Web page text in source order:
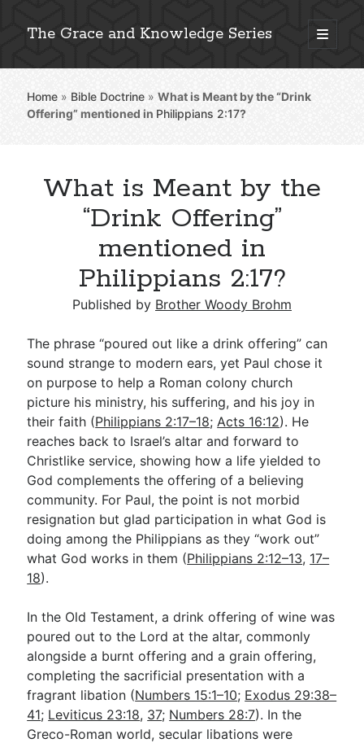
The Grace and Knowledge Series
open
primary
Sidebar
Explore 2,000+ In-Depth Bible Essays
Detailed Search »
Stay Connected: Monthly News & Encouragement
Subscribe
Go Deeper
Free eBook Series
Video Commentary Series
Bible Conversations
Children's Video Series
RSS Feed
Home » Bible Doctrine »What is Meant by the “Drink
Offering” mentioned in Philippians 2:17?
What is Meant by the
“Drink Offering”
mentioned in
Philippians 2:17?
Published by Brother Woody Brohm
The phrase “poured out like a drink offering” can
sound strange to modern ears, yet Paul chose it
on purpose to help a Roman colony church
picture his ministry, his suffering, and his joy in
their faith (Philippians 2:17–18;Acts 16:12). He
reaches back to Israel’s altar and forward to
Christlike service, showing how a life yielded to
God complements the offering of a believing
community. For Paul, the point is not morbid
resignation but glad participation in what God is
doing among the Philippians as they “work out”
what God works in them (Philippians 2:12–13, 17–
18).
In the Old Testament, a drink offering of wine was
poured out to the Lord at the altar, commonly
alongside a burnt offering and a grain offering,
completing the sacrificial presentation with a
fragrant libation (Numbers 15:1–10; Exodus 29:38–
41; Leviticus 23:18, 37; Numbers 28:7). In the
Greco-Roman world, secular libations were